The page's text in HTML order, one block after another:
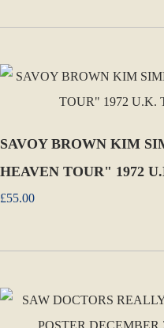
SAVOY BROWN KIM
HEAVEN TOUR" 1972
£55.00